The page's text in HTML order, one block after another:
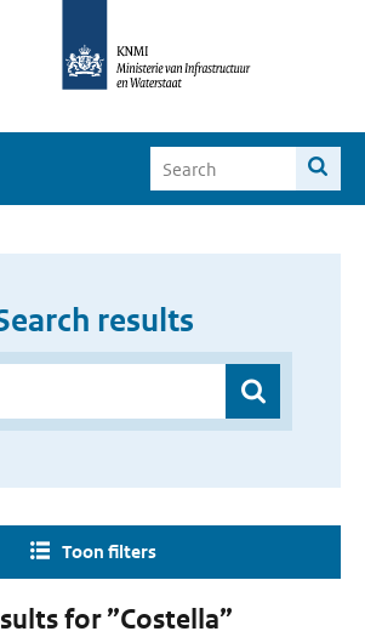
results
Toon filters
for ”Costella”